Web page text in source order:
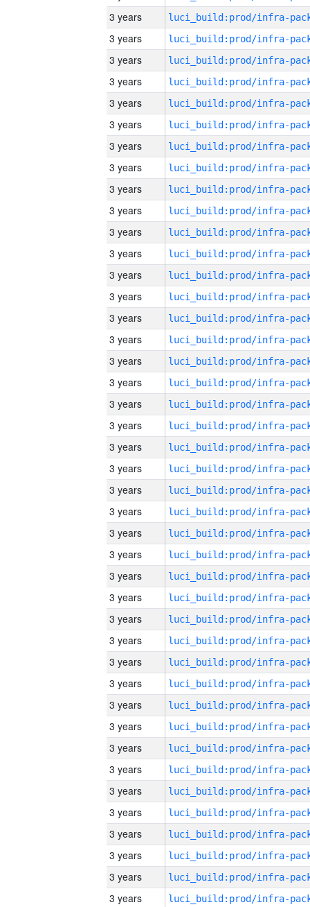
3 years
3 years
3 years
3 years
3 years
3 years
3 years
3 years
3 years
3 years
3 years
3 years
3 years
3 years
3 years
3 years
3 years
3 years
3 years
3 years
3 years
3 years
3 years
3 years
3 years
3 years
3 years
3 years
3 years
3 years
3 years
3 years
3 years
3 years
3 years
3 years
3 years
3 years
3 years
3 years
3 years
3 years